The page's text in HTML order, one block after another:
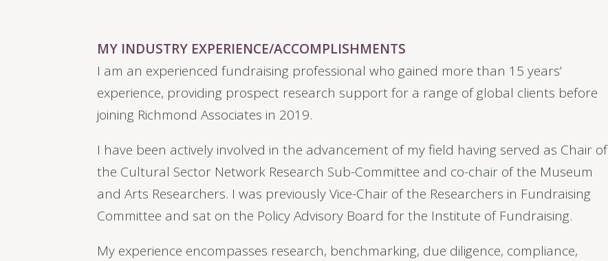
MY INDUSTRY EXPERIENCE/ACCOMPLISHMENTS
I am an experienced fundraising professional who gained more than 15 years’
experience, providing prospect research support for a range of global clients before
joining Richmond Associates in 2019.
I have been actively involved in the advancement of my field having served as Chair of
the Cultural Sector Network Research Sub-Committee and co-chair of the Museum
and Arts Researchers. I was previously Vice-Chair of the Researchers in Fundraising
Committee and sat on the Policy Advisory Board for the Institute of Fundraising.
My experience encompasses research, benchmarking, due diligence, compliance,